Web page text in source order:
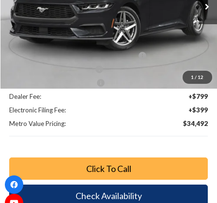
1 / 12
Less
MSRP:
$39,715
Dealer Discount
-$4,171
SSE Down Payment Assistance Retail - 14196
Retail Customer Cash - 11790
-$750
-$500
Dealer Fee:
+$799
Electronic Filing Fee:
+$399
Metro Value Pricing:
$34,492
Click To Call
Check Availability